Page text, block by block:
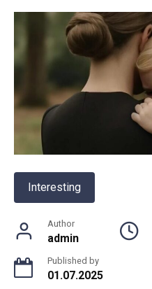
Interesting
Author
admin
Published by
01.07.2025